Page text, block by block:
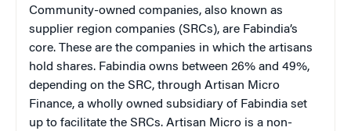
Community-owned companies, also known as
supplier region companies (SRCs), are Fabindia’s
core. These are the companies in which the artisans
hold shares. Fabindia owns between 26% and 49%,
depending on the SRC, through Artisan Micro
Finance, a wholly owned subsidiary of Fabindia set
up to facilitate the SRCs. Artisan Micro is a non-